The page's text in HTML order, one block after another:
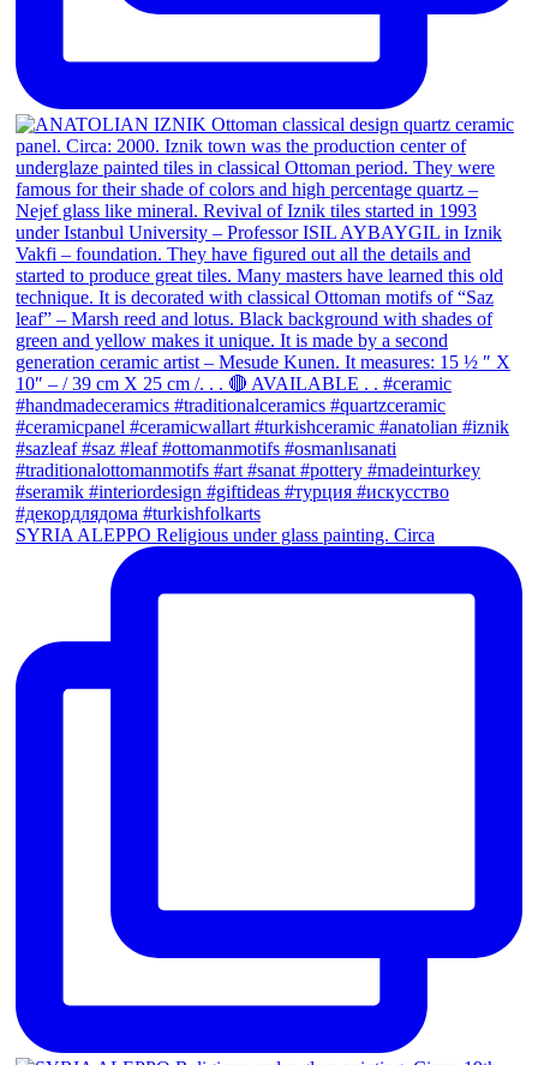
SYRIA ALEPPO Religious under glass painting. Circa